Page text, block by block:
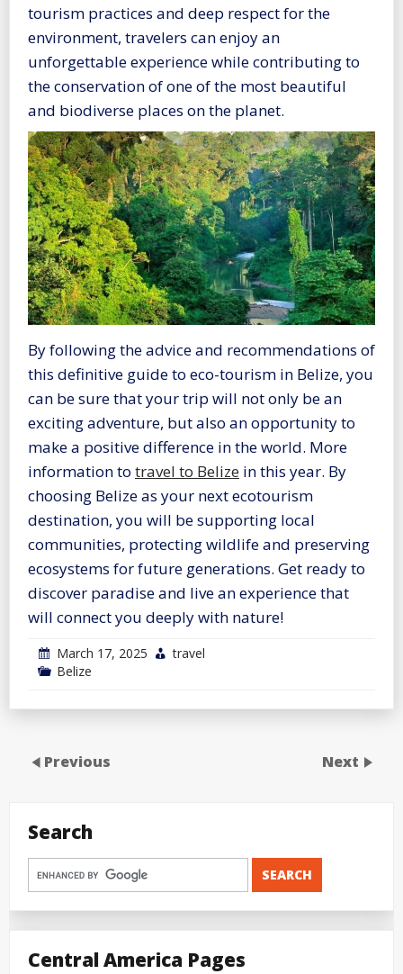
tourism practices and deep respect for the
environment, travelers can enjoy an
unforgettable experience while contributing to
the conservation of one of the most beautiful
and biodiverse places on the planet.
By following the advice and recommendations of
this definitive guide to eco-tourism in Belize, you
can be sure that your trip will not only be an
exciting adventure, but also an opportunity to
make a positive difference in the world. More
information to travel to Belize in this year. By
choosing Belize as your next ecotourism
destination, you will be supporting local
communities, protecting wildlife and preserving
ecosystems for future generations. Get ready to
discover paradise and live an experience that
will connect you deeply with nature!
March 17, 2025
travel
Belize
Previous Next
Search
Central America Pages